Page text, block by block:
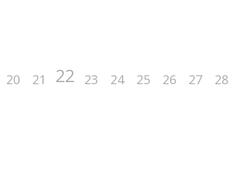
20 21 22 23 24 25 26 27 28